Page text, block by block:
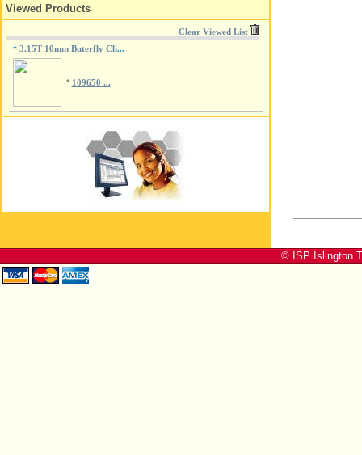
Viewed Products
Clear Viewed List
* 3.15T 10mm Buterfly Cli...
* 109650 ...
© ISP Islington